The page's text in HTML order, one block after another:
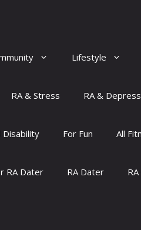
Lifestyle
RA & Stress RA &
Disability For Fun All
RA Dater RA Dater